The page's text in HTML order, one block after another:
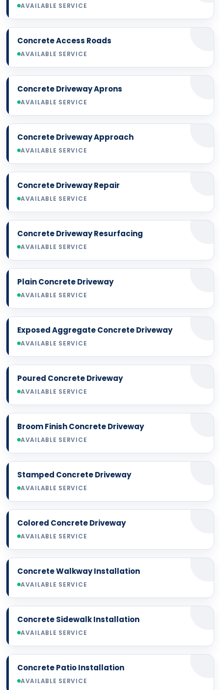
AVAILABLE SERVICE
Concrete Access Roads
AVAILABLE SERVICE
Concrete Driveway Aprons
AVAILABLE SERVICE
Concrete Driveway Approach
AVAILABLE SERVICE
Concrete Driveway Repair
AVAILABLE SERVICE
Concrete Driveway Resurfacing
AVAILABLE SERVICE
Plain Concrete Driveway
AVAILABLE SERVICE
Exposed Aggregate Concrete Driveway
AVAILABLE SERVICE
Poured Concrete Driveway
AVAILABLE SERVICE
Broom Finish Concrete Driveway
AVAILABLE SERVICE
Stamped Concrete Driveway
AVAILABLE SERVICE
Colored Concrete Driveway
AVAILABLE SERVICE
Concrete Walkway Installation
AVAILABLE SERVICE
Concrete Sidewalk Installation
AVAILABLE SERVICE
Concrete Patio Installation
AVAILABLE SERVICE